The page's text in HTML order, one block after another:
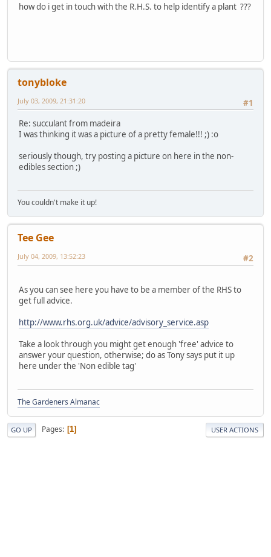
how do i get in touch with the R.H.S. to help identify a plant ???
tonybloke
#1
July 03, 2009, 21:31:20
Re: succulant from madeira
I was thinking it was a picture of a pretty female!!! ;) :o
seriously though, try posting a picture on here in the non-
edibles section ;)
You couldn't make it up!
Tee Gee
#2
July 04, 2009, 13:52:23
As you can see here you have to be a member of the RHS to
get full advice.
http://www.rhs.org.uk/advice/advisory_service.asp
Take a look through you might get enough 'free' advice to
answer your question, otherwise; do as Tony says put it up
here under the 'Non edible tag'
The Gardeners Almanac
GO UP Pages 1 USER ACTIONS